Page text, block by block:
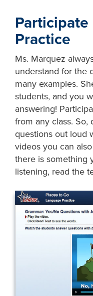
Participate
Practice
Ms. Marquez
understand for the
many examples.
students, and you
answering!
from any class. So,
questions out loud
videos you can
there is something
listening, read the